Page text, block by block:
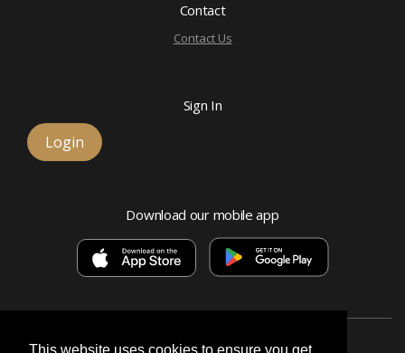
This website uses cookies to ensure you get
Contact
Contact Us
Sign In
Login
Download our mobile app